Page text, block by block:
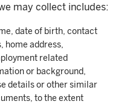
may collect includes:
date of birth, contact
home address,
related
or background,
details or other similar
to the extent